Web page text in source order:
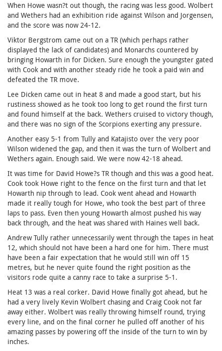
When Howe wasn?t out though, the racing was less good. Wolbert
and Wethers had an exhibition ride against Wilson and Jorgensen,
and the score was now 24-12.
Viktor Bergstrom came out on a TR (which perhaps rather
displayed the lack of candidates) and Monarchs countered by
bringing Howarth in for Dicken. Sure enough the youngster gated
with Cook and with another steady ride he took a paid win and
defeated the TR move.
Lee Dicken came out in heat 8 and made a good start, but his
rustiness showed as he took too long to get round the first turn
and found himself at the back. Wethers cruised to victory though,
and there was no sign of the Scorpions exerting any pressure.
Another easy 5-1 from Tully and Katajisto over the very poor
Wilson widened the gap, and then it was the turn of Wolbert and
Wethers again. Enough said. We were now 42-18 ahead.
It was time for David Howe?s TR though and this was a good heat.
Cook took Howe right to the fence on the first turn and that let
Howarth nip through to lead. Cook went ahead and Howarth
made it really tough for Howe, who took the best part of three
laps to pass. Even then young Howarth almost pushed his way
back through, and the heat was shared with Haines well back.
Andrew Tully rather unnecessarily went through the tapes in heat
12, which should not have been a hard one for him. There must
have been a fair expectation that he would still win off 15
metres, but he never quite found the right position as the
visitors rode quite a canny race to take a surprise 5-1.
Heat 13 was a real corker. David Howe finally got ahead, but he
had a very lively Kevin Wolbert chasing and Craig Cook not far
away either. Wolbert was really throwing himself round, trying
every line, and on the final corner he pulled off another of his
amazing passes by powering off the inside of the turn to win by
inches.